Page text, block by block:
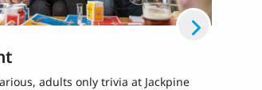
adults only trivia at Jackpine